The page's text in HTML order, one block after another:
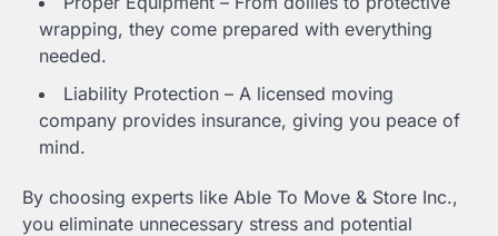
wrapping, they come prepared with everything
needed.
Liability Protection – A licensed moving
company provides insurance, giving you peace of
mind.
By choosing experts like Able To Move & Store Inc.,
you eliminate unnecessary stress and potential